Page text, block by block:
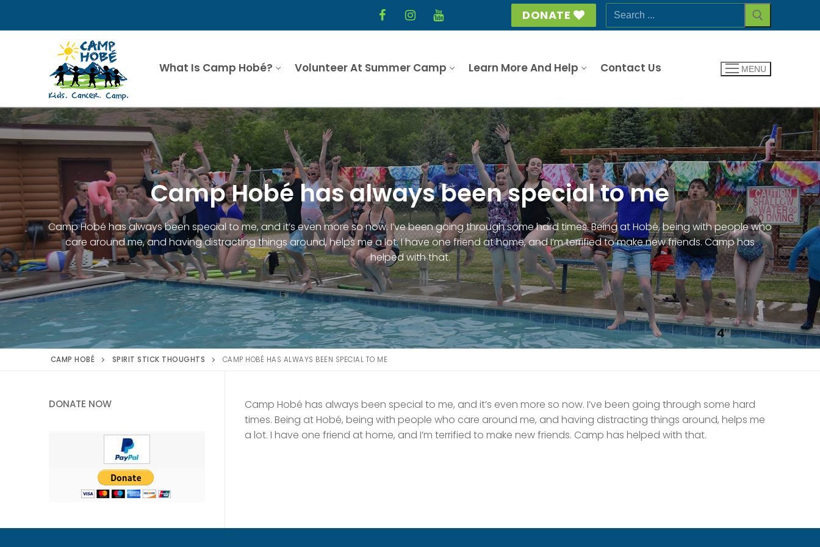
DONATE
Search
for:
What Is Camp Hobé? Volunteer At Summer Camp Learn More And Help Contact Us MENU
Camp Hobé has always been special to me
Camp Hobé has always been special to me, and it’s even more so now. I’ve been going through some hard times. Being at Hobé, being with people who
care around me, and having distracting things around, helps me a lot. I have one friend at home, and I’m terrified to make new friends. Camp has
helped with that.
CAMP HOBÉ SPIRIT STICK THOUGHTS CAMP HOBÉ HAS ALWAYS BEEN SPECIAL TO ME
Camp Hobé has always been special to me, and it’s even more so now. I’ve been going through some hard
times. Being at Hobé, being with people who care around me, and having distracting things around, helps me
a lot. I have one friend at home, and I’m terrified to make new friends. Camp has helped with that.
DONATE NOW